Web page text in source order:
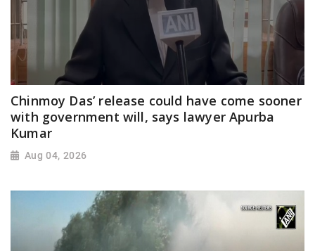
Chinmoy Das’ release could have come sooner
with government will, says lawyer Apurba
Kumar
Aug 04, 2026